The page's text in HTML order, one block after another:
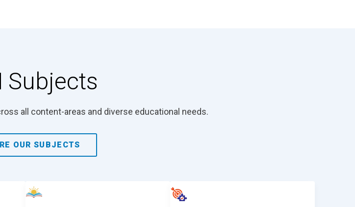
Subjects
all content-areas and diverse educational needs.
OUR SUBJECTS